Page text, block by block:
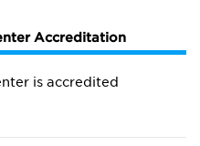
Accreditation
is accredited